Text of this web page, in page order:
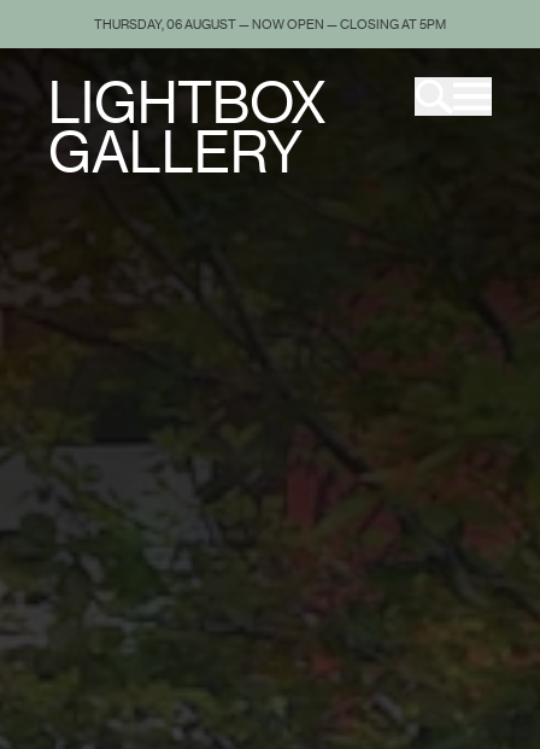
THURSDAY, 06 AUGUST — NOW OPEN — CLOSING AT 5PM
LIGHTBOX
GALLERY